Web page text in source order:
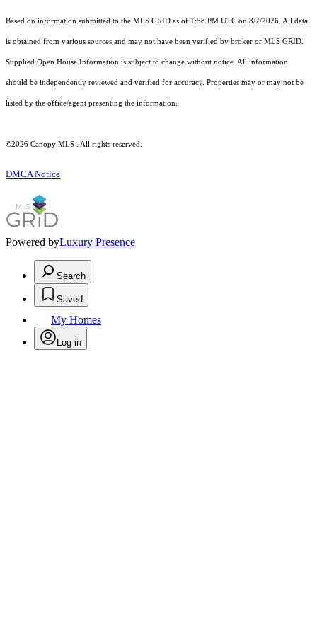
Based on information submitted to the MLS GRID as of 1:58 PM UTC on 8/7/2026. All data
is obtained from various sources and may not have been verified by broker or MLS GRID.
Supplied Open House Information is subject to change without notice. All information
should be independently reviewed and verified for accuracy. Properties may or may not be
listed by the office/agent presenting the information.
©2026 Canopy MLS . All rights reserved.
DMCA Notice
Powered byLuxury Presence
Search
Saved
My Homes
Log in